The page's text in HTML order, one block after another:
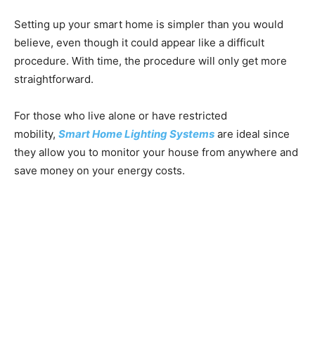
Setting up your smart home is simpler than you would
believe, even though it could appear like a difficult
procedure. With time, the procedure will only get more
straightforward.
For those who live alone or have restricted
mobility, Smart Home Lighting Systems are ideal since
they allow you to monitor your house from anywhere and
save money on your energy costs.